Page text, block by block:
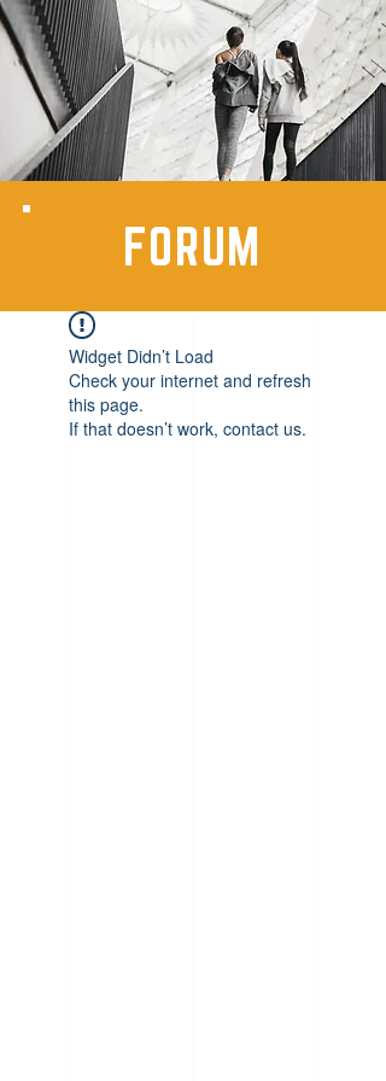
FORUM
Widget Didn’t Load
Check your internet and refresh
this page.
If that doesn’t work, contact us.